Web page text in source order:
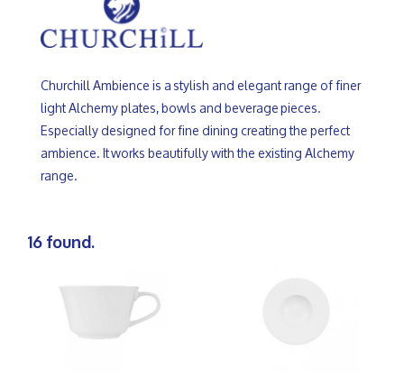
Churchill Ambience is a stylish and elegant range of finer
light Alchemy plates, bowls and beverage pieces.
Especially designed for fine dining creating the perfect
ambience. It works beautifully with the existing Alchemy
range.
16 found.